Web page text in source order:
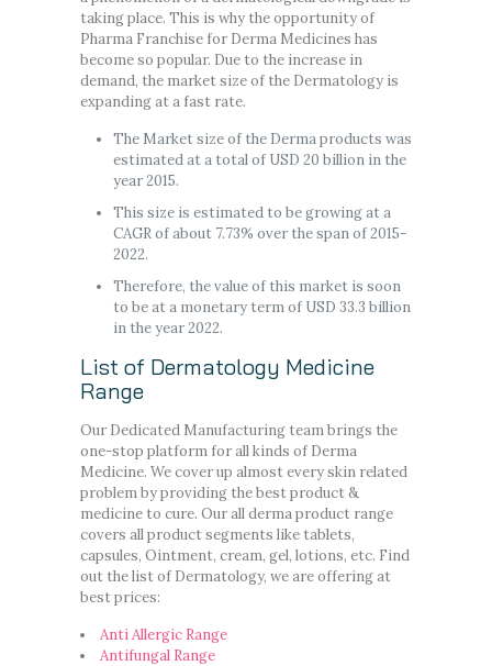
taking place. This is why the opportunity of
Pharma Franchise for Derma Medicines has
become so popular. Due to the increase in
demand, the market size of the Dermatology is
expanding at a fast rate.
The Market size of the Derma products was
estimated at a total of USD 20 billion in the
year 2015.
This size is estimated to be growing at a
CAGR of about 7.73% over the span of 2015-
2022.
Therefore, the value of this market is soon
to be at a monetary term of USD 33.3 billion
in the year 2022.
List of Dermatology Medicine
Range
Our Dedicated Manufacturing team brings the
one-stop platform for all kinds of Derma
Medicine. We cover up almost every skin related
problem by providing the best product &
medicine to cure. Our all derma product range
covers all product segments like tablets,
capsules, Ointment, cream, gel, lotions, etc. Find
out the list of Dermatology, we are offering at
best prices:
Anti Allergic Range
Antifungal Range